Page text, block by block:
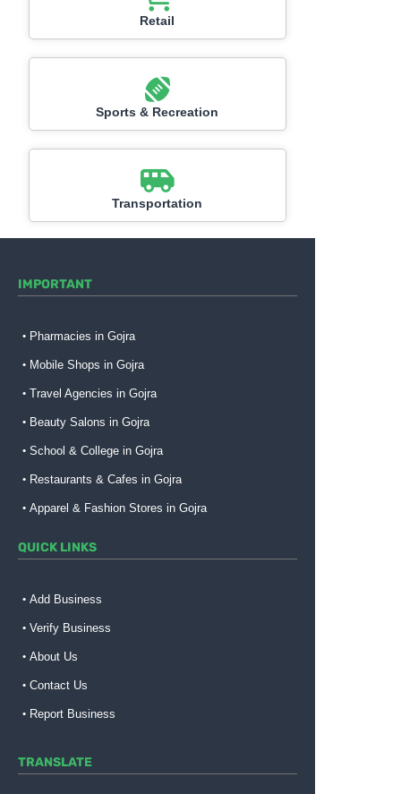
Retail
Sports & Recreation
Transportation
IMPORTANT
Pharmacies in Gojra
Mobile Shops in Gojra
Travel Agencies in Gojra
Beauty Salons in Gojra
School & College in Gojra
Restaurants & Cafes in Gojra
Apparel & Fashion Stores in Gojra
QUICK LINKS
Add Business
Verify Business
About Us
Contact Us
Report Business
TRANSLATE